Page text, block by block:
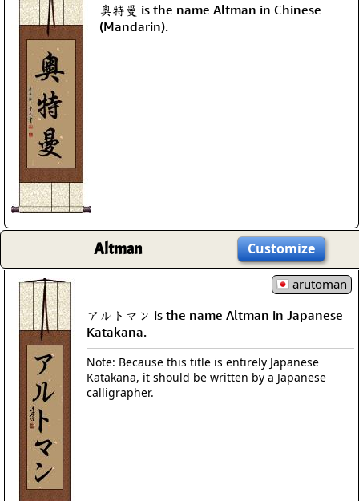
奧特曼 is the name Altman in Chinese
(Mandarin).
Altman Customize
arutoman
アルトマン is the name Altman in Japanese
Katakana.
Note: Because this title is entirely Japanese
Katakana, it should be written by a Japanese
calligrapher.